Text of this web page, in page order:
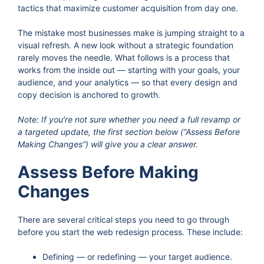
tactics that maximize customer acquisition from day one.
The mistake most businesses make is jumping straight to a
visual refresh. A new look without a strategic foundation
rarely moves the needle. What follows is a process that
works from the inside out — starting with your goals, your
audience, and your analytics — so that every design and
copy decision is anchored to growth.
Note: If you’re not sure whether you need a full revamp or
a targeted update, the first section below (“Assess Before
Making Changes”) will give you a clear answer.
Assess Before Making
Changes
There are several critical steps you need to go through
before you start the web redesign process. These include:
Defining — or redefining — your target audience.